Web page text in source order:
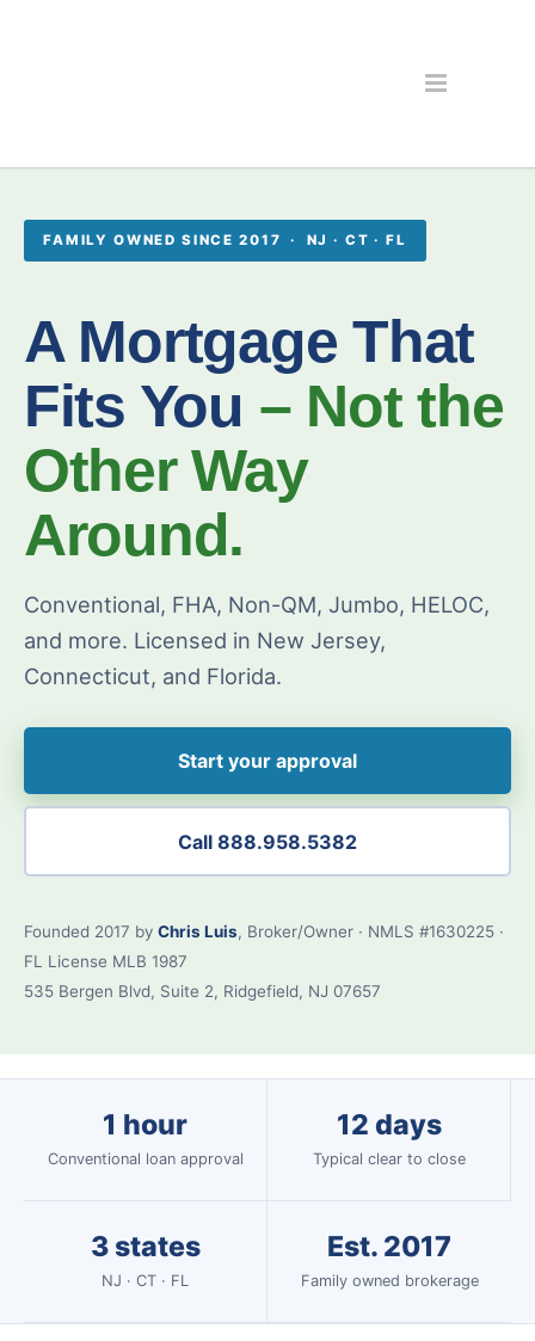
FAMILY OWNED SINCE 2017 · NJ · CT · FL
A Mortgage That
Fits You – Not the
Other Way
Around.
Conventional, FHA, Non-QM, Jumbo, HELOC,
and more. Licensed in New Jersey,
Connecticut, and Florida.
Start your approval
Call 888.958.5382
Founded 2017 by Chris Luis, Broker/Owner · NMLS #1630225 ·
FL License MLB 1987
535 Bergen Blvd, Suite 2, Ridgefield, NJ 07657
1 hour
Conventional loan approval
12 days
Typical clear to close
3 states
NJ · CT · FL
Est. 2017
Family owned brokerage